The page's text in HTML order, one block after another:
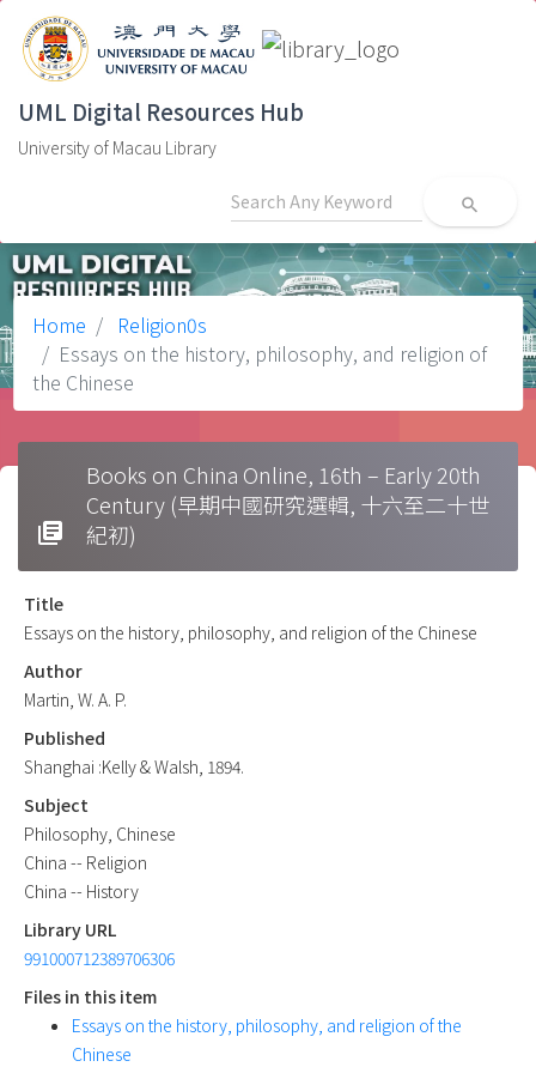
UML Digital Resources Hub
University of Macau Library
search
Home
Religion0s
Essays on the history, philosophy, and religion of
the Chinese
library_books
Books on China Online, 16th – Early 20th
Century (早期中國研究選輯, 十六至二十世
紀初)
Title
Essays on the history, philosophy, and religion of the Chinese
Author
Martin, W. A. P.
Published
Shanghai :Kelly & Walsh, 1894.
Subject
Philosophy, Chinese
China -- Religion
China -- History
Library URL
991000712389706306
Files in this item
Essays on the history, philosophy, and religion of the
Chinese